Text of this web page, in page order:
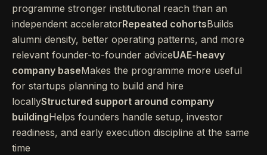
programme stronger institutional reach than an
independent acceleratorRepeated cohortsBuilds
alumni density, better operating patterns, and more
relevant founder-to-founder adviceUAE-heavy
company baseMakes the programme more useful
for startups planning to build and hire
locallyStructured support around company
buildingHelps founders handle setup, investor
readiness, and early execution discipline at the same
time